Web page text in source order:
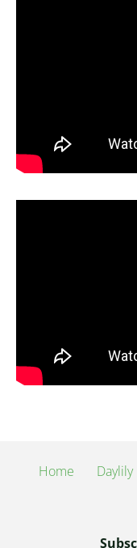
Home Daylily